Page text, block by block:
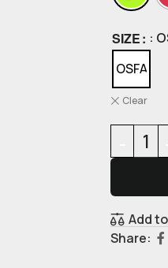
SIZE
:
OSFA
Clear
Add
Share: